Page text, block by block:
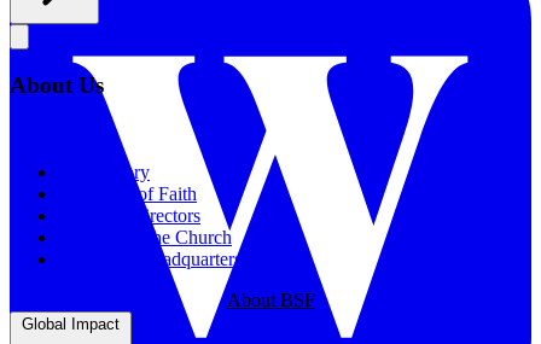
About Us
Our History
Statement of Faith
Board of Directors
Supporting the Church
New BSF Headquarters
About BSF
Global Impact